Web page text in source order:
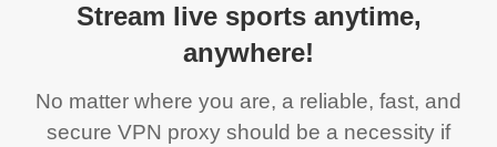
Stream live sports anytime,
anywhere!
No matter where you are, a reliable, fast, and
secure VPN proxy should be a necessity if